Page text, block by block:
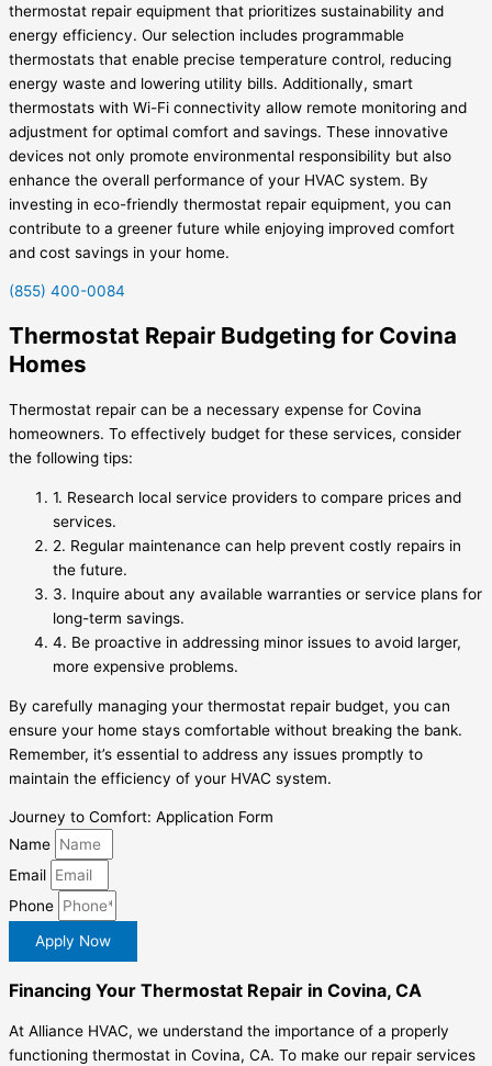
thermostat repair equipment that prioritizes sustainability and
energy efficiency. Our selection includes programmable
thermostats that enable precise temperature control, reducing
energy waste and lowering utility bills. Additionally, smart
thermostats with Wi-Fi connectivity allow remote monitoring and
adjustment for optimal comfort and savings. These innovative
devices not only promote environmental responsibility but also
enhance the overall performance of your HVAC system. By
investing in eco-friendly thermostat repair equipment, you can
contribute to a greener future while enjoying improved comfort
and cost savings in your home.
(855) 400-0084
Thermostat Repair Budgeting for Covina
Homes
Thermostat repair can be a necessary expense for Covina
homeowners. To effectively budget for these services, consider
the following tips:
1. Research local service providers to compare prices and
services.
2. Regular maintenance can help prevent costly repairs in
the future.
3. Inquire about any available warranties or service plans for
long-term savings.
4. Be proactive in addressing minor issues to avoid larger,
more expensive problems.
By carefully managing your thermostat repair budget, you can
ensure your home stays comfortable without breaking the bank.
Remember, it’s essential to address any issues promptly to
maintain the efficiency of your HVAC system.
Journey to Comfort: Application Form
Name
Email
Phone
Apply Now
Financing Your Thermostat Repair in Covina, CA
At Alliance HVAC, we understand the importance of a properly
functioning thermostat in Covina, CA. To make our repair services